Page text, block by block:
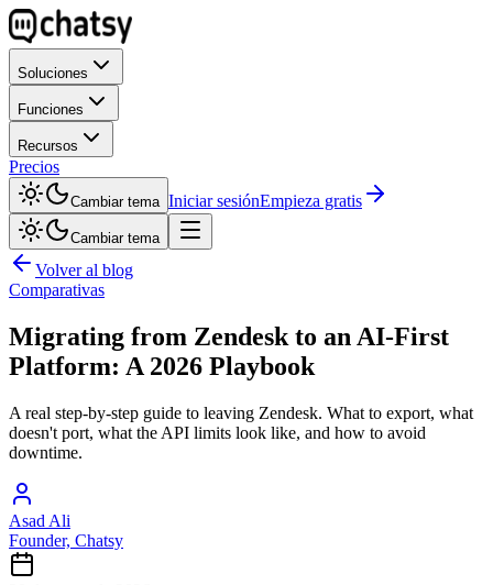
Soluciones
Funciones
Recursos
Precios
Cambiar tema Iniciar sesiónEmpieza gratis
Cambiar tema
Volver al blog
Comparativas
Migrating from Zendesk to an AI-First
Platform: A 2026 Playbook
A real step-by-step guide to leaving Zendesk. What to export, what
doesn't port, what the API limits look like, and how to avoid
downtime.
Asad Ali
Founder, Chatsy